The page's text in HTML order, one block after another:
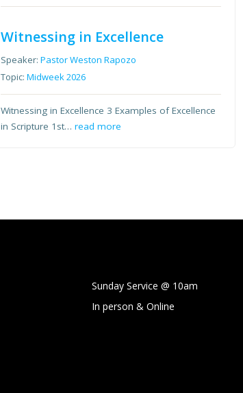
Witnessing in Excellence
Speaker: Pastor Weston Rapozo
Topic: Midweek 2026
Witnessing in Excellence 3 Examples of Excellence
in Scripture 1st… read more
Sunday Service @ 10am
In person & Online